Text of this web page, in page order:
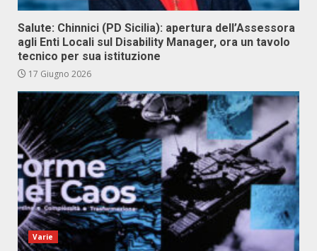
Salute: Chinnici (PD Sicilia): apertura dell’Assessora
agli Enti Locali sul Disability Manager, ora un tavolo
tecnico per sua istituzione
17 Giugno 2026
Varie